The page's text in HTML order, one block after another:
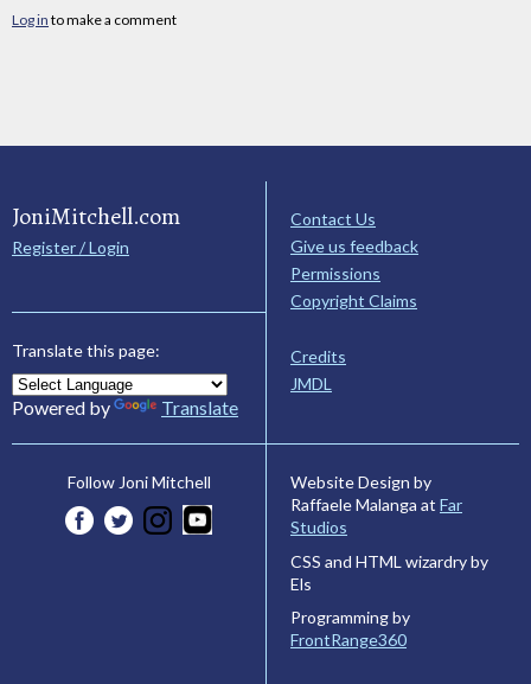
Log in to make a comment
JoniMitchell.com
Register / Login
Translate this page:
Powered by Translate
Contact Us
Give us feedback
Permissions
Copyright Claims
Credits
JMDL
Follow Joni Mitchell
Website Design by
Raffaele Malanga at Far
Studios
CSS and HTML wizardry by
Els
Programming by
FrontRange360